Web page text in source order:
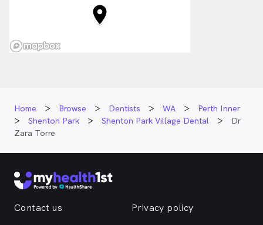
Home Browse Dentists WA
Perth Inner
Shenton Park
Shenton Park Village Dental
Dr
Zara Torre
Contact us
Privacy policy